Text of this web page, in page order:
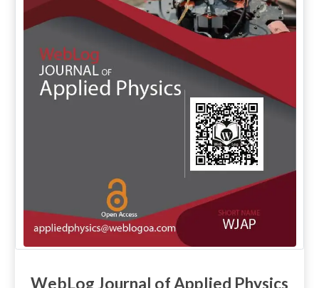
WebLog Journal of Applied Physics